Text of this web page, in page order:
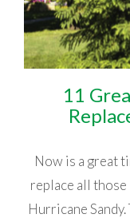
11
Now is a great
replace all
Hurricane